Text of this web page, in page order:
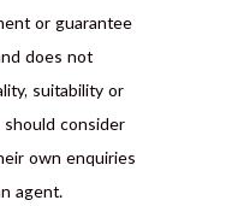
or guarantee
does not
suitability or
should consider
own enquiries
agent.